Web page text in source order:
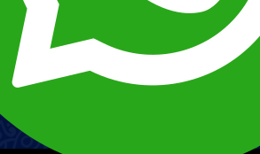
Esnna